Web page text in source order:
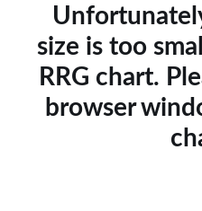
size is too
RRG chart.
browser